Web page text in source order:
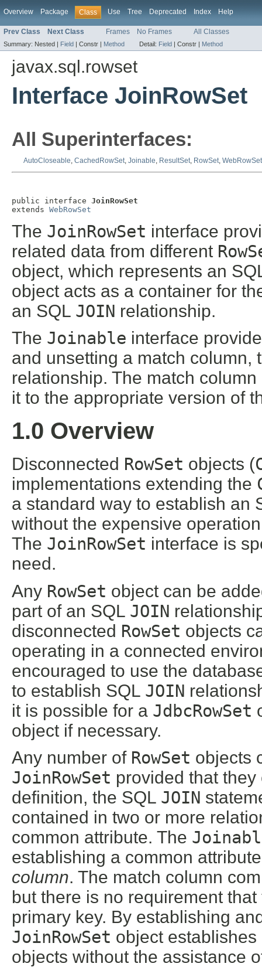
Overview Package Class Use Tree Deprecated Index Help
Prev Class Next Class Frames No Frames All Classes
Summary: Nested | Field | Constr | Method Detail: Field | Constr | Method
javax.sql.rowset
Interface JoinRowSet
All Superinterfaces:
AutoCloseable, CachedRowSet, Joinable, ResultSet, RowSet, WebRowSet
public interface JoinRowSet
extends WebRowSet
The JoinRowSet interface
related data from different
object, which represents an
object acts as a container for
an SQL JOIN relationship.
The Joinable interface
and unsetting a match
relationship. The match
it to the appropriate version of
1.0 Overview
Disconnected RowSet objects (
implementations extending the
a standard way to establish an
without the expensive
The JoinRowSet interface is
need.
Any RowSet object can be
part of an SQL JOIN
disconnected RowSet objects
operating in a connected
encouraged to use the
to establish SQL JOIN
it is possible for a JdbcRowSet
object if necessary.
Any number of RowSet objects
JoinRowSet provided that
definition, the SQL JOIN
contained in two or more
common attribute. The
establishing a common
column. The match column
but there is no requirement
primary key. By establishing
JoinRowSet object establishes
objects without the assistance